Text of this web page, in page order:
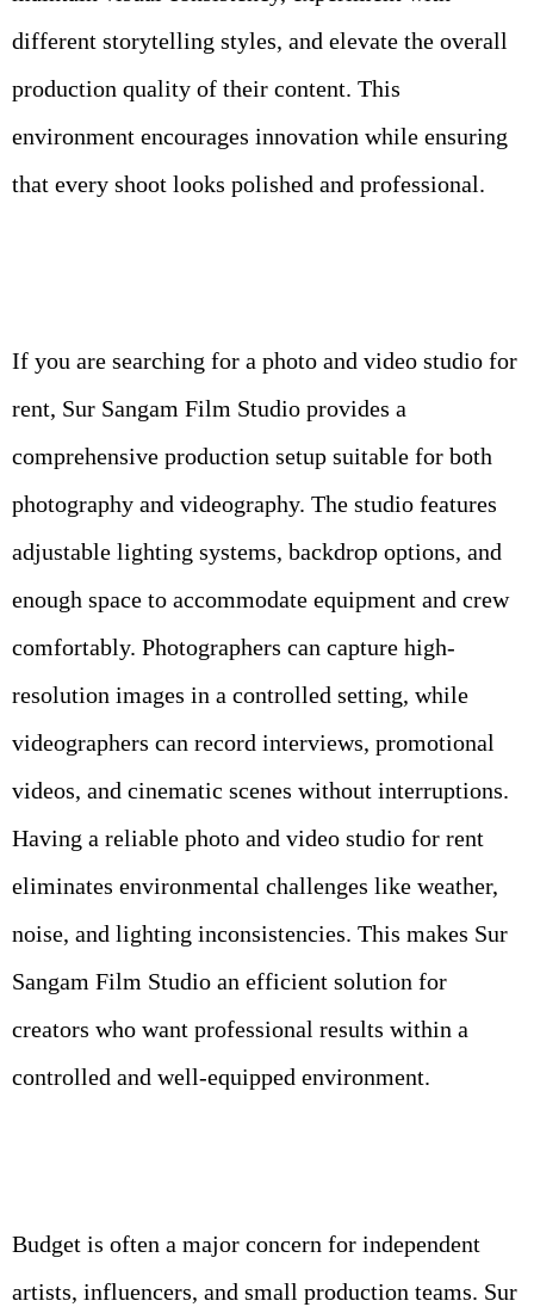
different storytelling styles, and elevate the overall
production quality of their content. This
environment encourages innovation while ensuring
that every shoot looks polished and professional.
If you are searching for a photo and video studio for
rent, Sur Sangam Film Studio provides a
comprehensive production setup suitable for both
photography and videography. The studio features
adjustable lighting systems, backdrop options, and
enough space to accommodate equipment and crew
comfortably. Photographers can capture high-
resolution images in a controlled setting, while
videographers can record interviews, promotional
videos, and cinematic scenes without interruptions.
Having a reliable photo and video studio for rent
eliminates environmental challenges like weather,
noise, and lighting inconsistencies. This makes Sur
Sangam Film Studio an efficient solution for
creators who want professional results within a
controlled and well-equipped environment.
Budget is often a major concern for independent
artists, influencers, and small production teams. Sur